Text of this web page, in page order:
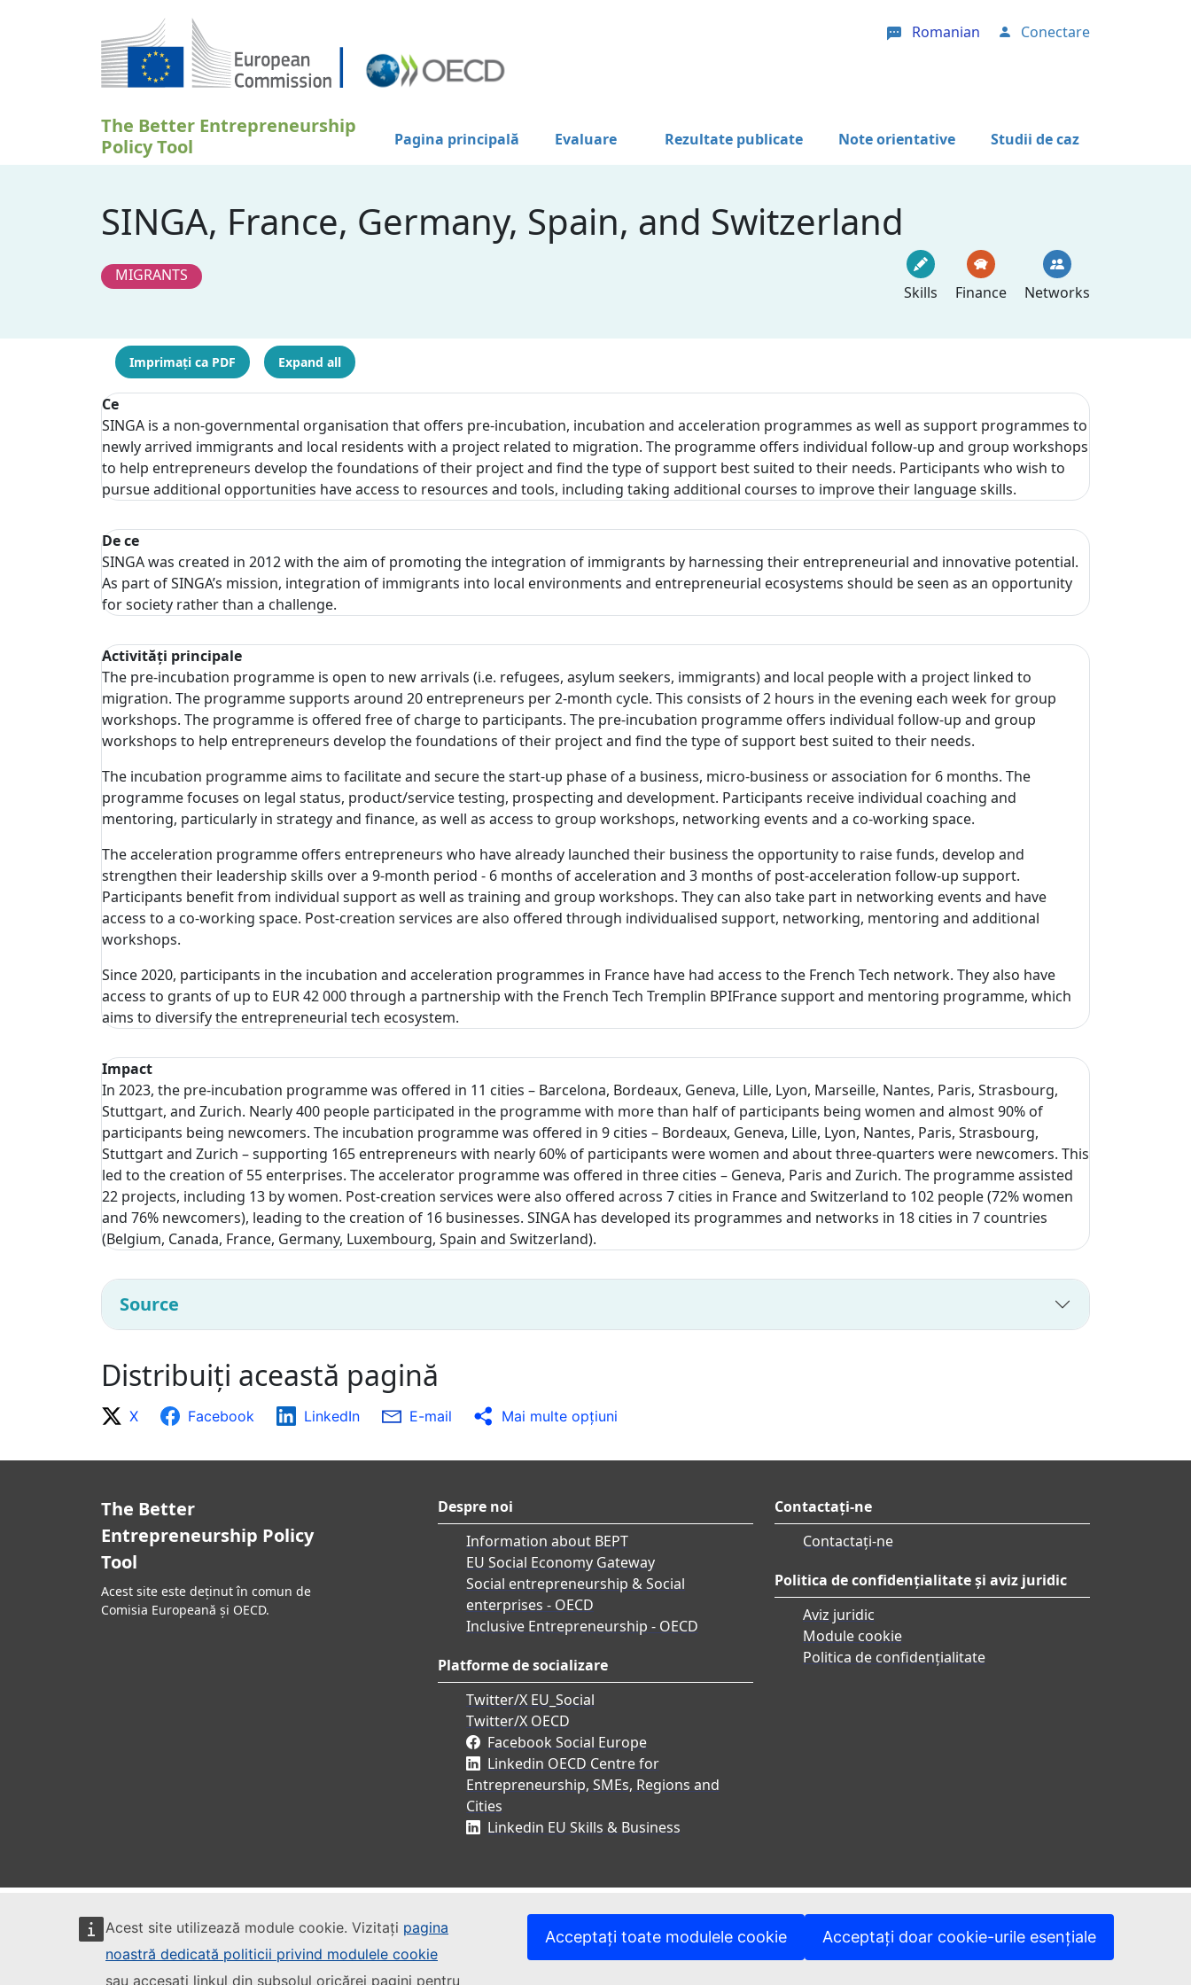
Sari la conținutul principal
Acest site utilizează module cookie. Vizitați pagina
noastră dedicată politicii privind modulele cookie
sau accesați linkul din subsolul oricărei pagini pentru
Acceptați toate modulele cookie Acceptați doar cookie-urile esențiale
Romanian User account menu
Conectare
The Better Entrepreneurship
Policy Tool
Pagina principală Evaluare Rezultate publicate Note orientative Studii de caz
SINGA, France, Germany, Spain, and Switzerland
MIGRANTS
Skills
Finance Networks
Imprimați ca PDF Expand all
Ce
SINGA is a non-governmental organisation that offers pre-incubation, incubation and acceleration programmes as well as support programmes to
newly arrived immigrants and local residents with a project related to migration. The programme offers individual follow-up and group workshops
to help entrepreneurs develop the foundations of their project and find the type of support best suited to their needs. Participants who wish to
pursue additional opportunities have access to resources and tools, including taking additional courses to improve their language skills.
De ce
SINGA was created in 2012 with the aim of promoting the integration of immigrants by harnessing their entrepreneurial and innovative potential.
As part of SINGA’s mission, integration of immigrants into local environments and entrepreneurial ecosystems should be seen as an opportunity
for society rather than a challenge.
Activități principale
The pre-incubation programme is open to new arrivals (i.e. refugees, asylum seekers, immigrants) and local people with a project linked to
migration. The programme supports around 20 entrepreneurs per 2-month cycle. This consists of 2 hours in the evening each week for group
workshops. The programme is offered free of charge to participants. The pre-incubation programme offers individual follow-up and group
workshops to help entrepreneurs develop the foundations of their project and find the type of support best suited to their needs.
The incubation programme aims to facilitate and secure the start-up phase of a business, micro-business or association for 6 months. The
programme focuses on legal status, product/service testing, prospecting and development. Participants receive individual coaching and
mentoring, particularly in strategy and finance, as well as access to group workshops, networking events and a co-working space.
The acceleration programme offers entrepreneurs who have already launched their business the opportunity to raise funds, develop and
strengthen their leadership skills over a 9-month period - 6 months of acceleration and 3 months of post-acceleration follow-up support.
Participants benefit from individual support as well as training and group workshops. They can also take part in networking events and have
access to a co-working space. Post-creation services are also offered through individualised support, networking, mentoring and additional
workshops.
Since 2020, participants in the incubation and acceleration programmes in France have had access to the French Tech network. They also have
access to grants of up to EUR 42 000 through a partnership with the French Tech Tremplin BPIFrance support and mentoring programme, which
aims to diversify the entrepreneurial tech ecosystem.
Impact
In 2023, the pre-incubation programme was offered in 11 cities – Barcelona, Bordeaux, Geneva, Lille, Lyon, Marseille, Nantes, Paris, Strasbourg,
Stuttgart, and Zurich. Nearly 400 people participated in the programme with more than half of participants being women and almost 90% of
participants being newcomers. The incubation programme was offered in 9 cities – Bordeaux, Geneva, Lille, Lyon, Nantes, Paris, Strasbourg,
Stuttgart and Zurich – supporting 165 entrepreneurs with nearly 60% of participants were women and about three-quarters were newcomers. This
led to the creation of 55 enterprises. The accelerator programme was offered in three cities – Geneva, Paris and Zurich. The programme assisted
22 projects, including 13 by women. Post-creation services were also offered across 7 cities in France and Switzerland to 102 people (72% women
and 76% newcomers), leading to the creation of 16 businesses. SINGA has developed its programmes and networks in 18 cities in 7 countries
(Belgium, Canada, France, Germany, Luxembourg, Spain and Switzerland).
Source
Distribuiți această pagină
X Facebook LinkedIn E-mail Mai multe opţiuni
The Better
Entrepreneurship Policy
Tool
Acest site este deținut în comun de
Comisia Europeană și OECD.
Despre noi
Information about BEPT
EU Social Economy Gateway
Social entrepreneurship & Social
enterprises - OECD
Inclusive Entrepreneurship - OECD
Platforme de socializare
Twitter/X EU_Social
Twitter/X OECD
Facebook Social Europe
Linkedin OECD Centre for
Entrepreneurship, SMEs, Regions and
Cities
Linkedin EU Skills & Business
Contactați-ne
Contactați-ne
Politica de confidențialitate și aviz juridic
Aviz juridic
Module cookie
Politica de confidențialitate